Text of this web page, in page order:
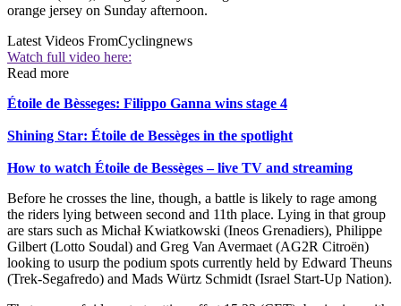
orange jersey on Sunday afternoon.
Latest Videos FromCyclingnews
Watch full video here:
Read more
Étoile de Bèsseges: Filippo Ganna wins stage 4
Shining Star: Étoile de Bessèges in the spotlight
How to watch Étoile de Bessèges – live TV and streaming
Before he crosses the line, though, a battle is likely to rage among
the riders lying between second and 11th place. Lying in that group
are stars such as Michał Kwiatkowski (Ineos Grenadiers), Philippe
Gilbert (Lotto Soudal) and Greg Van Avermaet (AG2R Citroën)
looking to usurp the podium spots currently held by Edward Theuns
(Trek-Segafredo) and Mads Würtz Schmidt (Israel Start-Up Nation).